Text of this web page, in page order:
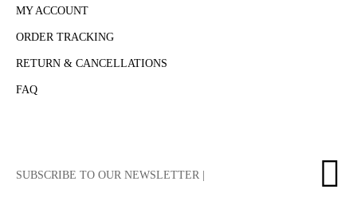
MY ACCOUNT
ORDER TRACKING
RETURN & CANCELLATIONS
FAQ